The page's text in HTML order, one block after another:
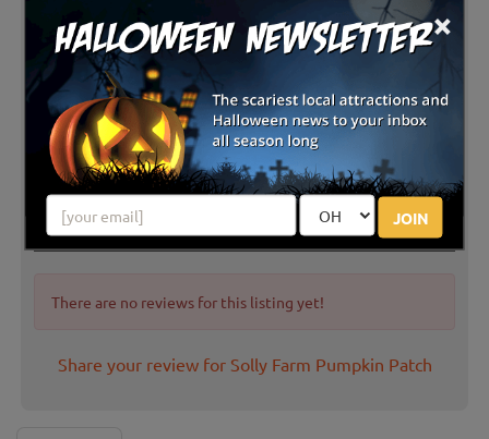
×
JOIN
Latest Reviews
There are no reviews for this listing yet!
Share your review for Solly Farm Pumpkin Patch